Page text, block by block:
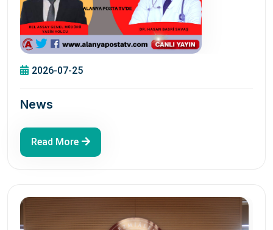
2026-07-25
News
Read More